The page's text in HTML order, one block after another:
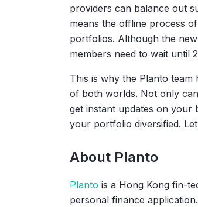
providers can balance out
means the offline process
portfolios. Although the
members need to wait until
This is why the Planto
of both worlds. Not only
get instant updates on your
your portfolio diversified.
About Planto
Planto is a Hong Kong fin-
personal finance